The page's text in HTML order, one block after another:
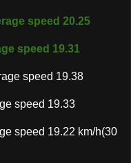
speed 20.25
19.31
speed 19.38
19.33
19.22 km/h(30